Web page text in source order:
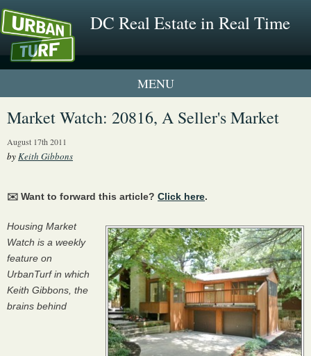
DC Real Estate in Real Time
1 New UrbanTurf Listing
Market Watch: 20816, A Seller's Market
August 17th 2011
byKeith Gibbons
✉️ Want to forward this article? Click here.
Housing Market
Watch is a weekly
feature on
UrbanTurf in which
Keith Gibbons, the
brains behind